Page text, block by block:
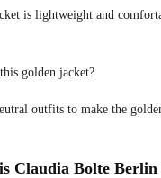
is lightweight and
golden jacket?
outfits to make the
Claudia Bolte Berlin